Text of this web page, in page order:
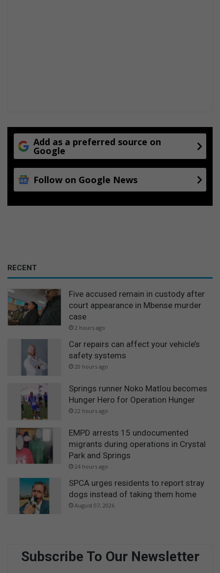
Add as a preferred source on
Google
Follow on Google News
RECENT
Five accused remain in custody after
court appearance in Mbense murder
case
2 hours ago
Car repairs can affect your vehicle’s
safety systems
20 hours ago
Springs runner Noko Matlou becomes
Hunger Hero for Operation Hunger
22 hours ago
EMPD arrests 15 undocumented
migrants during operations in Crystal
Park and Springs
24 hours ago
SPCA urges residents to report stray
dogs instead of taking them home
August 07, 2026
Subscribe To Our Newsletter